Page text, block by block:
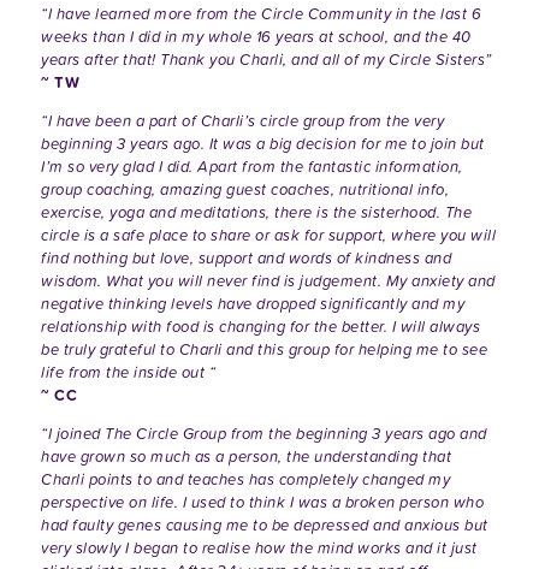
“I have learned more from the Circle Community in the last 6
weeks than I did in my whole 16 years at school, and the 40
years after that! Thank you Charli, and all of my Circle Sisters”
~ TW
“I have been a part of Charli’s circle group from the very
beginning 3 years ago. It was a big decision for me to join but
I’m so very glad I did. Apart from the fantastic information,
group coaching, amazing guest coaches, nutritional info,
exercise, yoga and meditations, there is the sisterhood. The
circle is a safe place to share or ask for support, where you will
find nothing but love, support and words of kindness and
wisdom. What you will never find is judgement. My anxiety and
negative thinking levels have dropped significantly and my
relationship with food is changing for the better. I will always
be truly grateful to Charli and this group for helping me to see
life from the inside out “
~ CC
“I joined The Circle Group from the beginning 3 years ago and
have grown so much as a person, the understanding that
Charli points to and teaches has completely changed my
perspective on life. I used to think I was a broken person who
had faulty genes causing me to be depressed and anxious but
very slowly I began to realise how the mind works and it just